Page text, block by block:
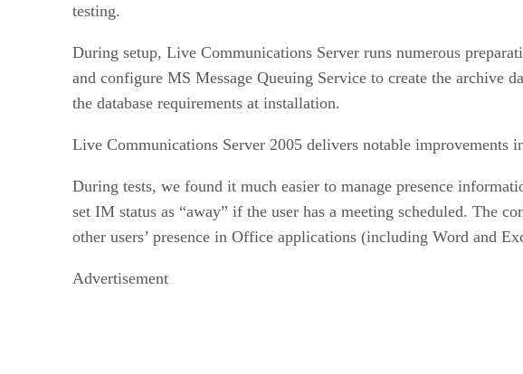
testing.
During setup, Live Communications Server runs numerous
and configure MS Message Queuing Service to create the archive
the database requirements at installation.
Live Communications Server 2005 delivers notable improvements
During tests, we found it much easier to manage presence
set IM status as “away” if the user has a meeting scheduled. The
other users’ presence in Office applications (including Word and
Advertisement